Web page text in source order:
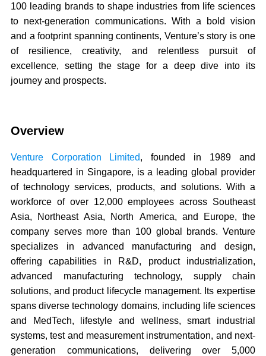
100 leading brands to shape industries from life sciences
to next-generation communications. With a bold vision
and a footprint spanning continents, Venture’s story is one
of resilience, creativity, and relentless pursuit of
excellence, setting the stage for a deep dive into its
journey and prospects.
Overview
Venture Corporation Limited, founded in 1989 and
headquartered in Singapore, is a leading global provider
of technology services, products, and solutions. With a
workforce of over 12,000 employees across Southeast
Asia, Northeast Asia, North America, and Europe, the
company serves more than 100 global brands. Venture
specializes in advanced manufacturing and design,
offering capabilities in R&D, product industrialization,
advanced manufacturing technology, supply chain
solutions, and product lifecycle management. Its expertise
spans diverse technology domains, including life sciences
and MedTech, lifestyle and wellness, smart industrial
systems, test and measurement instrumentation, and next-
generation communications, delivering over 5,000